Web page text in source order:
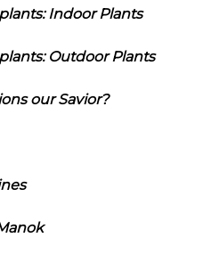
Indoor Plants
Outdoor Plants
our Savior?